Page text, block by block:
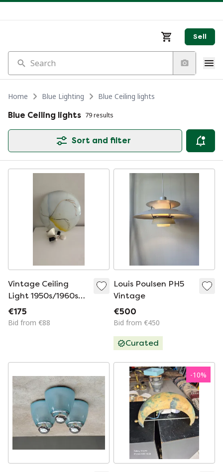
Sell
Search
Home Blue Lighting
Blue Ceiling lights
Blue Ceiling lights 79 results
Sort and filter
Vintage Ceiling
Light 1950s/1960s
Glass
€175
Bid from €88
Louis Poulsen PH5
Vintage
€500
Bid from €450
Curated
-10%